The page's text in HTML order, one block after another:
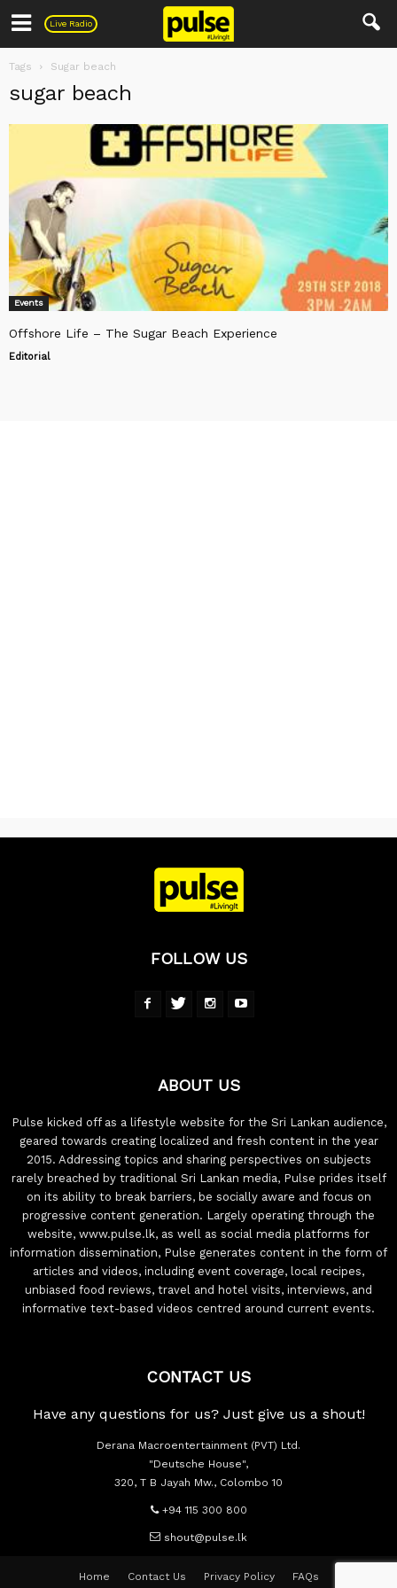
Live Radio
Pulse
Tags Sugar beach
sugar beach
Events
Offshore Life – The Sugar Beach Experience
Editorial
FOLLOW US
ABOUT US
Pulse kicked off as a lifestyle website for the Sri Lankan audience,
geared towards creating localized and fresh content in the year
2015. Addressing topics and sharing perspectives on subjects
rarely breached by traditional Sri Lankan media, Pulse prides itself
on its ability to break barriers, be socially aware and focus on
progressive content generation. Largely operating through the
website, www.pulse.lk, as well as social media platforms for
information dissemination, Pulse generates content in the form of
articles and videos, including event coverage, local recipes,
unbiased food reviews, travel and hotel visits, interviews, and
informative text-based videos centred around current events.
CONTACT US
Have any questions for us? Just give us a shout!
Derana Macroentertainment (PVT) Ltd.
"Deutsche House",
320, T B Jayah Mw., Colombo 10
+94 115 300 800
shout@pulse.lk
Home Contact Us Privacy Policy FAQs